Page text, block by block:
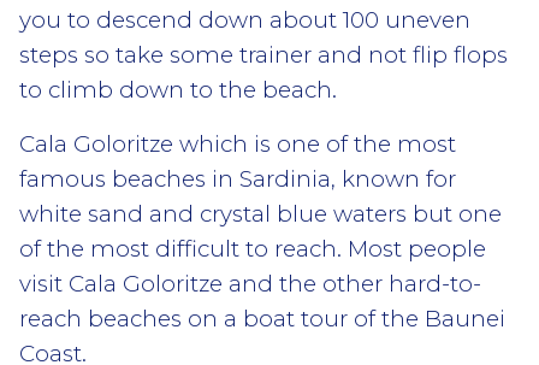
you to descend down about 100 uneven
steps so take some trainer and not flip flops
to climb down to the beach.
Cala Goloritze which is one of the most
famous beaches in Sardinia, known for
white sand and crystal blue waters but one
of the most difficult to reach. Most people
visit Cala Goloritze and the other hard-to-
reach beaches on a boat tour of the Baunei
Coast.